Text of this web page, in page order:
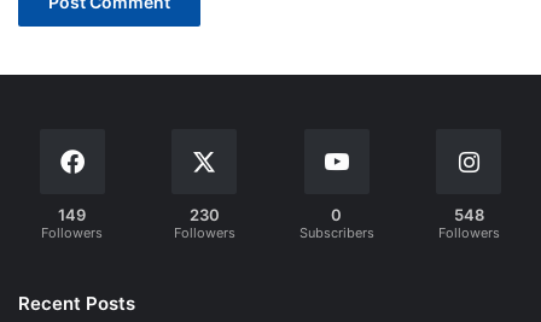
149
Followers
230
Followers
0
Subscribers
548
Followers
Recent Posts